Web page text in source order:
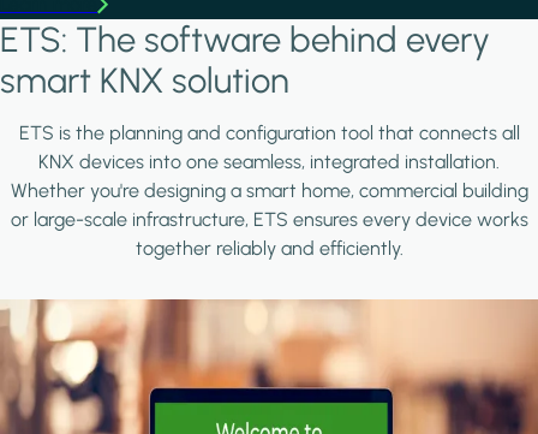
ETS: The software behind every
smart KNX solution
ETS is the planning and configuration tool that connects all
KNX devices into one seamless, integrated installation.
Whether you're designing a smart home, commercial building
or large-scale infrastructure, ETS ensures every device works
together reliably and efficiently.
Image